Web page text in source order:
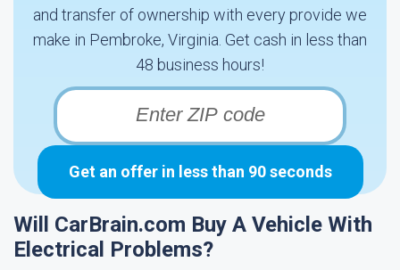
and transfer of ownership with every provide we
make in Pembroke, Virginia. Get cash in less than
48 business hours!
Get an offer in less than 90 seconds
Will CarBrain.com Buy A Vehicle With
Electrical Problems?